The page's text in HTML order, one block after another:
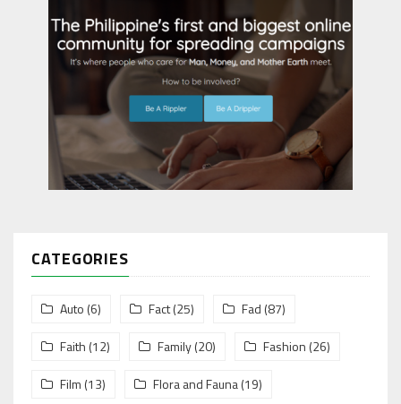
CATEGORIES
Auto (6) Fact(25) Fad (87)
Faith (12) Family(20) Fashion (26)
Film (13) Flora and Fauna(19)